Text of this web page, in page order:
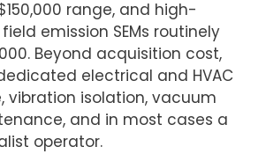
range, and high-
emission SEMs routinely
Beyond acquisition cost,
electrical and HVAC
vibration isolation, vacuum
and in most cases a
operator.